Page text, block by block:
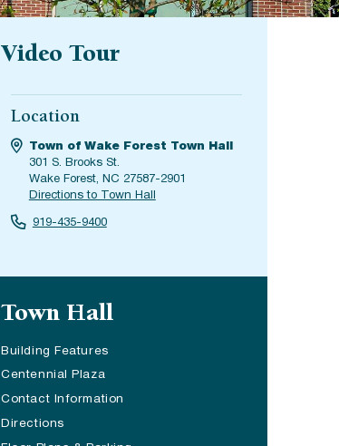
Video Tour
Location
Town of Wake Forest Town Hall
301 S. Brooks St.
Wake Forest, NC 27587-2901
Directions to Town Hall
919-435-9400
Town Hall
Building Features
Centennial Plaza
Contact Information
Directions